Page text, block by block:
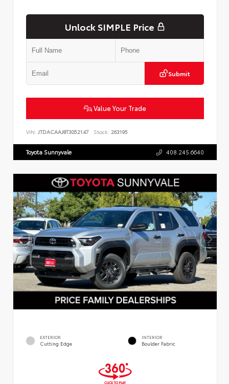
Unlock SIMPLE Price
Submit
Value Your Trade
VIN: JTDACAAJ8T3052147 Stock: 263195
Toyota Sunnyvale 408.245.6640
EXTERIOR
Cutting Edge
INTERIOR
Boulder Fabric